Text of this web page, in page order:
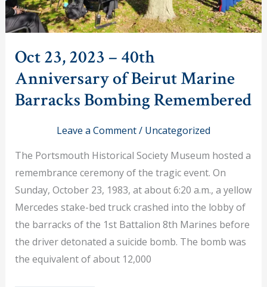
Oct 23, 2023 – 40th
Anniversary of Beirut Marine
Barracks Bombing Remembered
Leave a Comment/ Uncategorized
The Portsmouth Historical Society Museum hosted a
remembrance ceremony of the tragic event. On
Sunday, October 23, 1983, at about 6:20 a.m., a yellow
Mercedes stake-bed truck crashed into the lobby of
the barracks of the 1st Battalion 8th Marines before
the driver detonated a suicide bomb. The bomb was
the equivalent of about 12,000